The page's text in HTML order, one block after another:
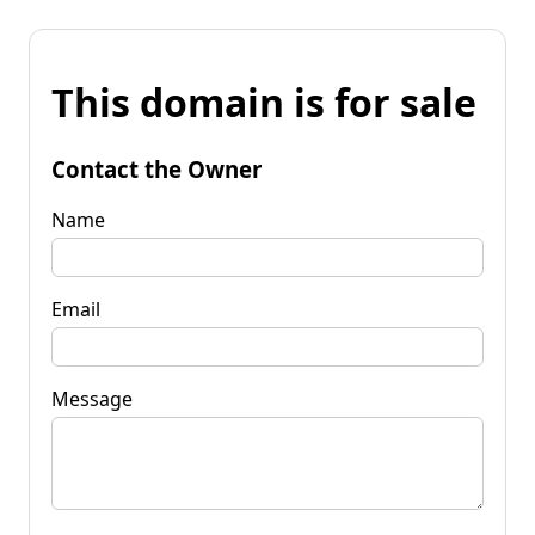
This domain is for sale
Contact the Owner
Name
Email
Message